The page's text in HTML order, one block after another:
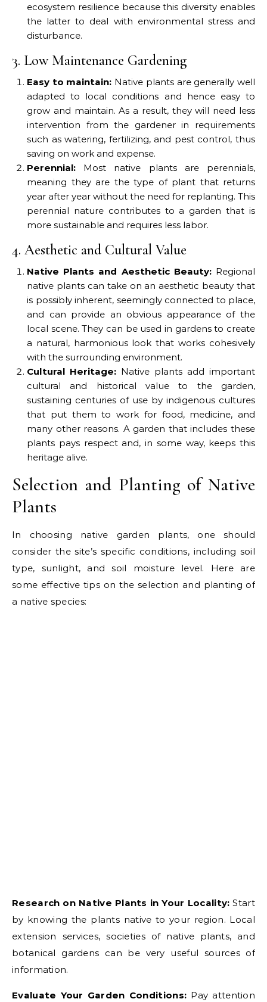
ecosystem resilience because this diversity enables
the latter to deal with environmental stress and
disturbance.
3. Low Maintenance Gardening
Easy to maintain: Native plants are generally well
adapted to local conditions and hence easy to
grow and maintain. As a result, they will need less
intervention from the gardener in requirements
such as watering, fertilizing, and pest control, thus
saving on work and expense.
Perennial: Most native plants are perennials,
meaning they are the type of plant that returns
year after year without the need for replanting. This
perennial nature contributes to a garden that is
more sustainable and requires less labor.
4. Aesthetic and Cultural Value
Native Plants and Aesthetic Beauty: Regional
native plants can take on an aesthetic beauty that
is possibly inherent, seemingly connected to place,
and can provide an obvious appearance of the
local scene. They can be used in gardens to create
a natural, harmonious look that works cohesively
with the surrounding environment.
Cultural Heritage: Native plants add important
cultural and historical value to the garden,
sustaining centuries of use by indigenous cultures
that put them to work for food, medicine, and
many other reasons. A garden that includes these
plants pays respect and, in some way, keeps this
heritage alive.
Selection and Planting of Native
Plants
In choosing native garden plants, one should
consider the site’s specific conditions, including soil
type, sunlight, and soil moisture level. Here are
some effective tips on the selection and planting of
a native species:
Research on Native Plants in Your Locality: Start
by knowing the plants native to your region. Local
extension services, societies of native plants, and
botanical gardens can be very useful sources of
information.
Evaluate Your Garden Conditions: Pay attention